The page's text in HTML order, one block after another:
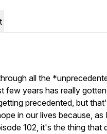
all the
few years has really
precedented, but
in our lives because, as
102, it's the thing that